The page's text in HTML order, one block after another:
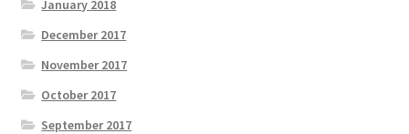
January 2018
December 2017
November 2017
October 2017
September 2017